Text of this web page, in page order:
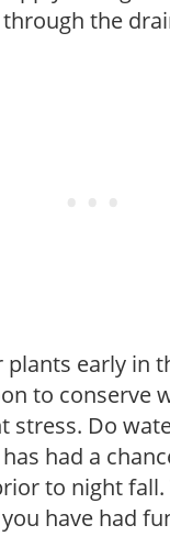
the
early in
to conserve
stress. Do
had a
to night fall.
have had